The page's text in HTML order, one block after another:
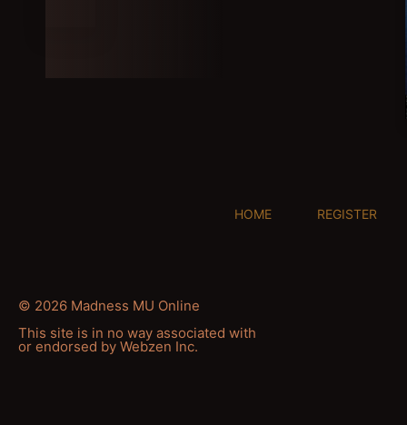
HOME REGISTER
© 2026 Madness MU Online
This site is in no way associated with
or endorsed by Webzen Inc.